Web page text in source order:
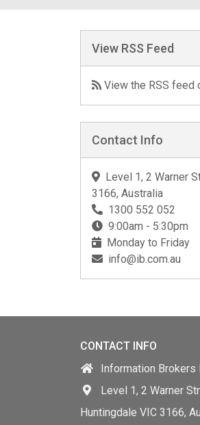
View RSS Feed
View the RSS feed
Contact Info
Level 1, 2 Warner
3166, Australia
1300 552 052
9:00am - 5:30pm
Monday to Friday
info@ib.com.au
CONTACT INFO
Information Brokers
Level 1, 2 Warner
Huntingdale VIC 3166,